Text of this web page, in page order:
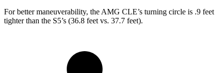
For better maneuverability, the AMG CLE’s turning circle is .9 feet
tighter than the S5’s (36.8 feet vs. 37.7 feet).